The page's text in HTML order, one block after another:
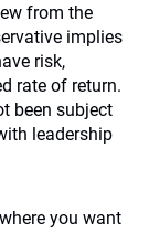
from the
implies
risk,
rate of return.
been subject
leadership
you want